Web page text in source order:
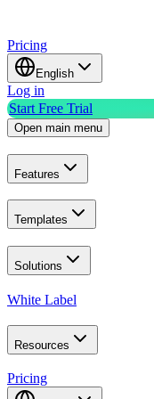
Pricing
English
Log in
Start Free Trial
Open main menu
Features
Templates
Solutions
White Label
Resources
Pricing